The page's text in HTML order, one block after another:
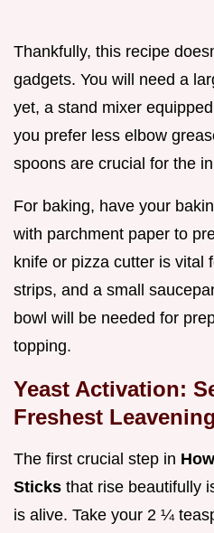
Thankfully, this recipe
gadgets. You will need a
yet, a stand mixer
you prefer less elbow
spoons are crucial for the
For baking, have your
with parchment paper to
knife or pizza cutter is vital
strips, and a small
bowl will be needed for
topping.
Yeast Activation:
Freshest
The first crucial step in
Sticks that rise beautifully
is alive. Take your 2 ¼